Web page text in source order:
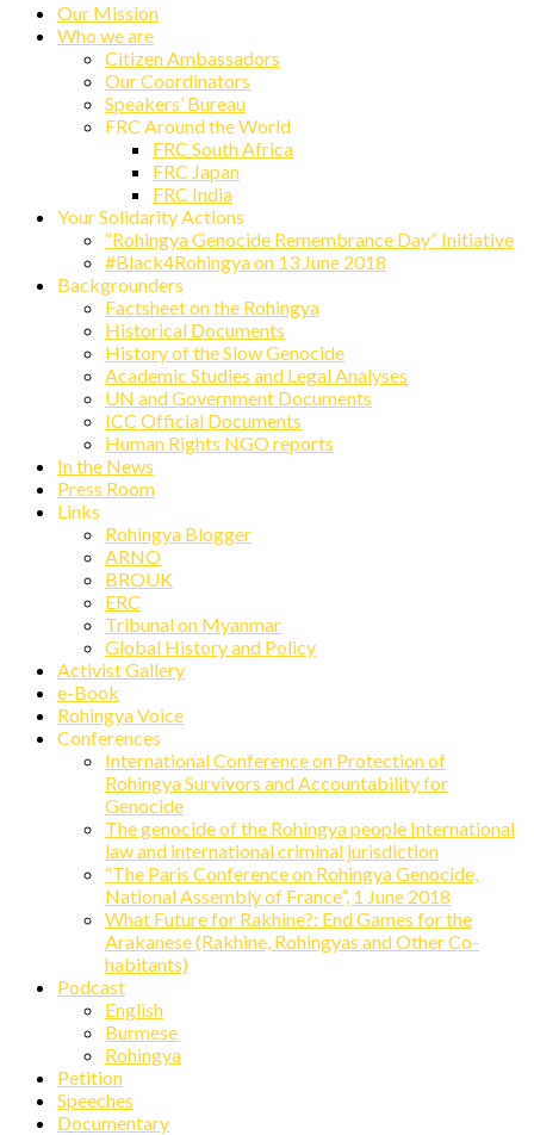
Our Mission
Who we are
Citizen Ambassadors
Our Coordinators
Speakers’ Bureau
FRC Around the World
FRC South Africa
FRC Japan
FRC India
Your Solidarity Actions
“Rohingya Genocide Remembrance Day” Initiative
#Black4Rohingya on 13 June 2018
Backgrounders
Factsheet on the Rohingya
Historical Documents
History of the Slow Genocide
Academic Studies and Legal Analyses
UN and Government Documents
ICC Official Documents
Human Rights NGO reports
In the News
Press Room
Links
Rohingya Blogger
ARNO
BROUK
ERC
Tribunal on Myanmar
Global History and Policy
Activist Gallery
e-Book
Rohingya Voice
Conferences
International Conference on Protection of
Rohingya Survivors and Accountability for
Genocide
The genocide of the Rohingya people International
law and international criminal jurisdiction
“The Paris Conference on Rohingya Genocide,
National Assembly of France”, 1 June 2018
What Future for Rakhine?: End Games for the
Arakanese (Rakhine, Rohingyas and Other Co-
habitants)
Podcast
English
Burmese
Rohingya
Petition
Speeches
Documentary